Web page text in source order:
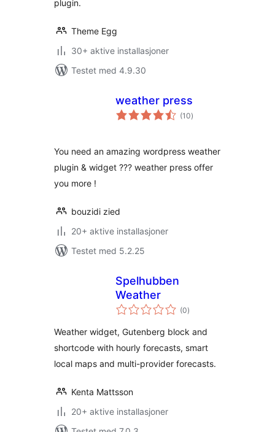
plugin.
Theme Egg
30+ aktive installasjoner
Testet med 4.9.30
weather press
(10totale
vurderinger
)
You need an amazing wordpress weather
plugin & widget ??? weather press offer
you more !
bouzidi zied
20+ aktive installasjoner
Testet med 5.2.25
Spelhubben
Weather
(0totale
vurderinger
)
Weather widget, Gutenberg block and
shortcode with hourly forecasts, smart
local maps and multi-provider forecasts.
Kenta Mattsson
20+ aktive installasjoner